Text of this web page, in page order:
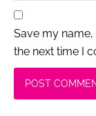
Save my
the next time I